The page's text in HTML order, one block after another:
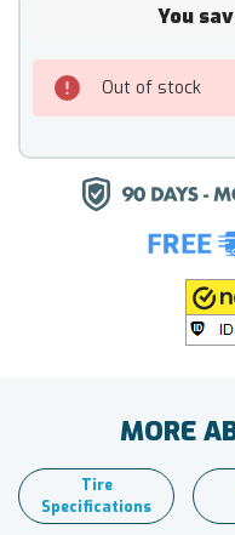
You
Out of stock
MORE
Tire
Specifications